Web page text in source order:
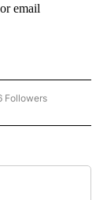
email
"NEWS" TO RECEIVE
Followers